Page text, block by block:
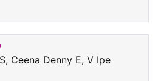
Ceena Denny E, V Ipe